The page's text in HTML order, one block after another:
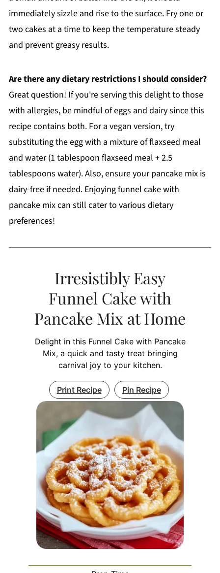
immediately sizzle and rise to the surface. Fry one or
two cakes at a time to keep the temperature steady
and prevent greasy results.
Are there any dietary restrictions I should consider?
Great question! If you're serving this delight to those
with allergies, be mindful of eggs and dairy since this
recipe contains both. For a vegan version, try
substituting the egg with a mixture of flaxseed meal
and water (1 tablespoon flaxseed meal + 2.5
tablespoons water). Also, ensure your pancake mix is
dairy-free if needed. Enjoying funnel cake with
pancake mix can still cater to various dietary
preferences!
Irresistibly Easy
Funnel Cake with
Pancake Mix at Home
Delight in this Funnel Cake with Pancake
Mix, a quick and tasty treat bringing
carnival joy to your kitchen.
Print Recipe Pin Recipe